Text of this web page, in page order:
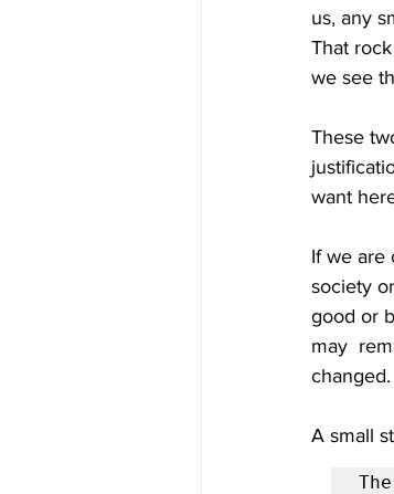
us, any
That
we see
These
want
If we are
society
good or
may
changed.
A small